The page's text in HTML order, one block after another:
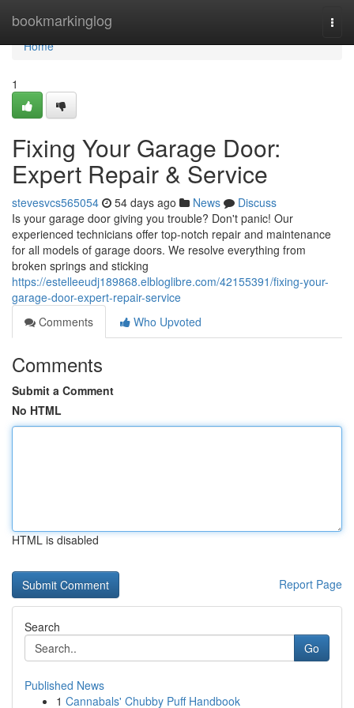
bookmarkinglog
Home
Home
1
Fixing Your Garage Door:
Expert Repair & Service
stevesvcs565054 54 days ago News
Discuss
Is your garage door giving you trouble? Don't panic! Our
experienced technicians offer top-notch repair and maintenance
for all models of garage doors. We resolve everything from
broken springs and sticking
https://estelleeudj189868.elbloglibre.com/42155391/fixing-your-
garage-door-expert-repair-service
Comments
Who Upvoted
Comments
Submit a Comment
No HTML
HTML is disabled
Report Page
Search
Go
Published News
1 Cannabals' Chubby Puff Handbook